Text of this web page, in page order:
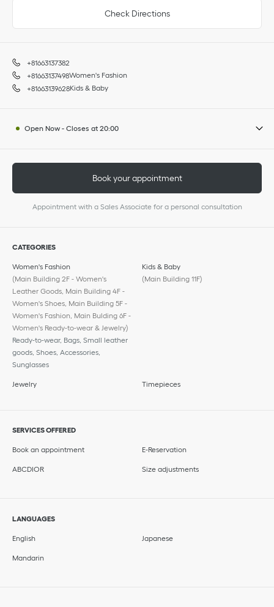
Check Directions
+81663137382
+81663137498Women's Fashion
+81663139628Kids & Baby
Open Now - Closes at 20:00
Book your appointment
Appointment with a Sales Associate for a personal consultation
CATEGORIES
Women's Fashion
(Main Building 2F - Women's
Leather Goods, Main Building 4F -
Women's Shoes, Main Building 5F -
Women's Fashion, Main Bulding 6F -
Women's Ready-to-wear & Jewelry)
Ready-to-wear, Bags, Small leather
goods, Shoes, Accessories,
Sunglasses
Kids & Baby
(Main Building 11F)
Jewelry Timepieces
SERVICES OFFERED
Book an appointment E-Reservation
ABCDIOR Size adjustments
LANGUAGES
English Japanese
Mandarin